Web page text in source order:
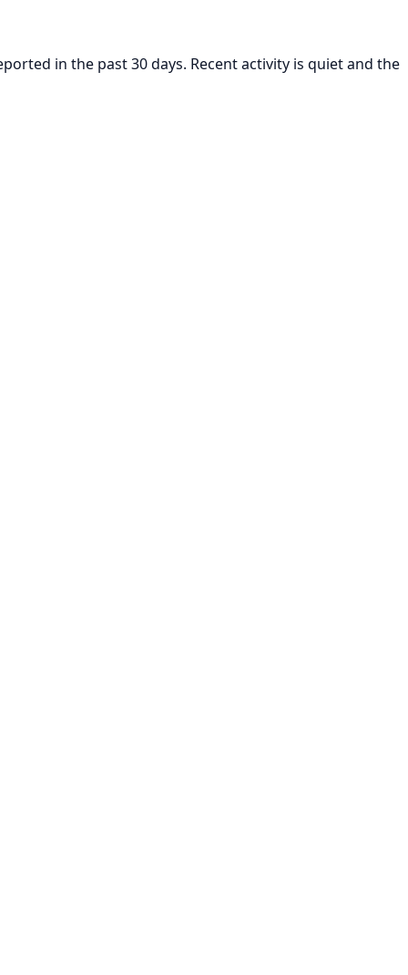
in the past 30 days. Recent activity is quiet and the